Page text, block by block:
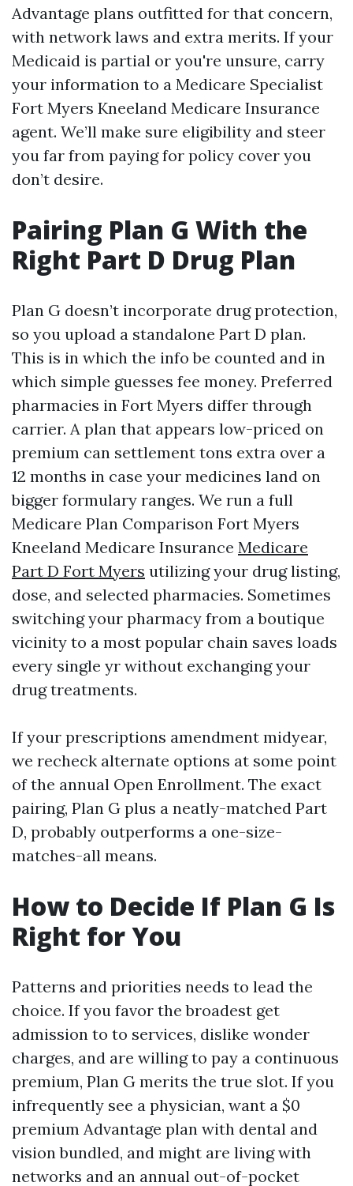
Advantage plans outfitted for that concern,
with network laws and extra merits. If your
Medicaid is partial or you're unsure, carry
your information to a Medicare Specialist
Fort Myers Kneeland Medicare Insurance
agent. We’ll make sure eligibility and steer
you far from paying for policy cover you
don’t desire.
Pairing Plan G With the
Right Part D Drug Plan
Plan G doesn’t incorporate drug protection,
so you upload a standalone Part D plan.
This is in which the info be counted and in
which simple guesses fee money. Preferred
pharmacies in Fort Myers differ through
carrier. A plan that appears low-priced on
premium can settlement tons extra over a
12 months in case your medicines land on
bigger formulary ranges. We run a full
Medicare Plan Comparison Fort Myers
Kneeland Medicare Insurance Medicare
Part D Fort Myers utilizing your drug listing,
dose, and selected pharmacies. Sometimes
switching your pharmacy from a boutique
vicinity to a most popular chain saves loads
every single yr without exchanging your
drug treatments.
If your prescriptions amendment midyear,
we recheck alternate options at some point
of the annual Open Enrollment. The exact
pairing, Plan G plus a neatly-matched Part
D, probably outperforms a one-size-
matches-all means.
How to Decide If Plan G Is
Right for You
Patterns and priorities needs to lead the
choice. If you favor the broadest get
admission to to services, dislike wonder
charges, and are willing to pay a continuous
premium, Plan G merits the true slot. If you
infrequently see a physician, want a $0
premium Advantage plan with dental and
vision bundled, and might are living with
networks and an annual out-of-pocket